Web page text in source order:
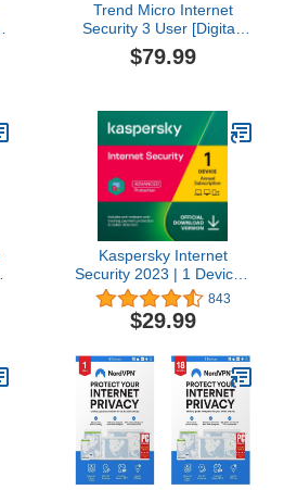
Trend Micro Internet
Security 3 User [Digital]
[PC/Mac Download]
$79.99
Kaspersky Internet
Security 2023 | 1 Device |
1 Year | Antivirus and
Secure VPN Included |
PC/Mac/Android |
Annual Auto-Renewal
843
$29.99